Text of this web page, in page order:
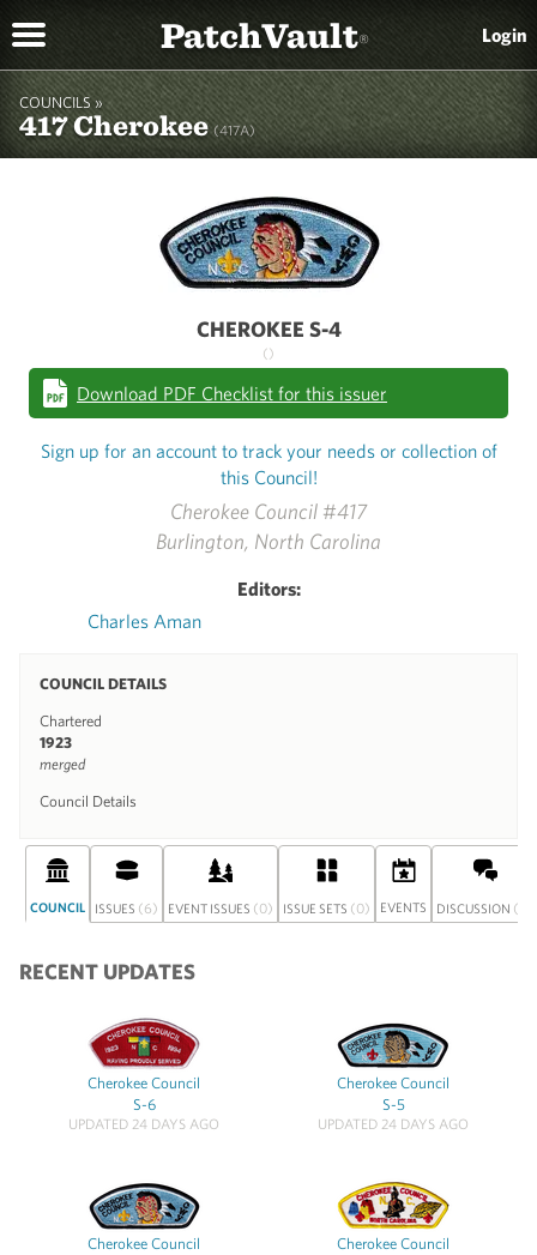
PatchVault® Login
COUNCILS »
417 Cherokee(417A)
Cherokee Council #417
Burlington, North Carolina
Editors:
Charles Aman
COUNCIL DETAILS
Chartered
1923
merged
Council Details
CHEROKEE S-4
()
Download PDF Checklist for this issuer
Sign up for an account to track your needs or collection of
this Council!
COUNCIL ISSUES (6) EVENT ISSUES (0) ISSUE SETS (0) EVENTS DISCUSSION (0)
RECENT UPDATES
Cherokee Council
S-6
UPDATED 24 DAYS AGO
Cherokee Council
S-5
UPDATED 24 DAYS AGO
Cherokee Council
Cherokee Council